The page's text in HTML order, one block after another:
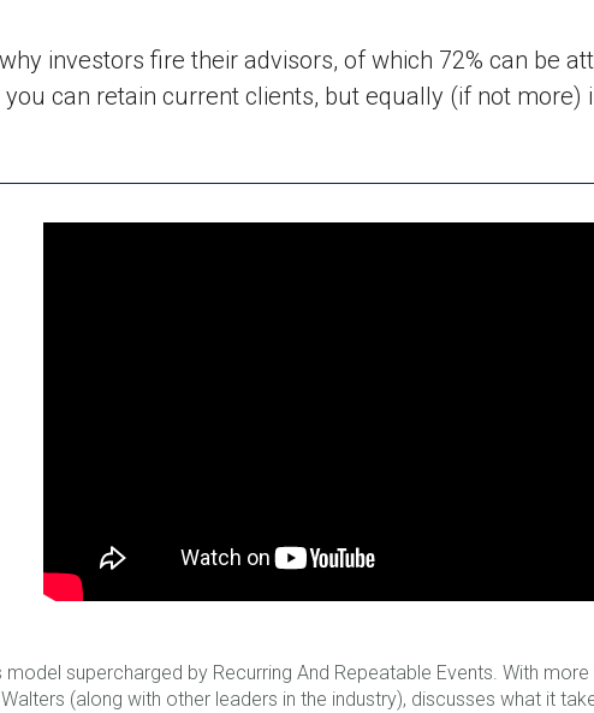
investors fire their advisors, of which 72% can be
can retain current clients, but equally (if not
model supercharged by Recurring And Repeatable Events. With
(along with other leaders in the industry), discusses what it